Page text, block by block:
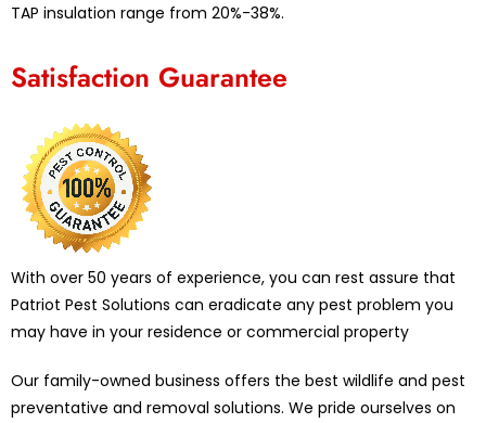
TAP insulation range from 20%-38%.
Satisfaction Guarantee
With over 50 years of experience, you can rest assure that
Patriot Pest Solutions can eradicate any pest problem you
may have in your residence or commercial property
Our family-owned business offers the best wildlife and pest
preventative and removal solutions. We pride ourselves on